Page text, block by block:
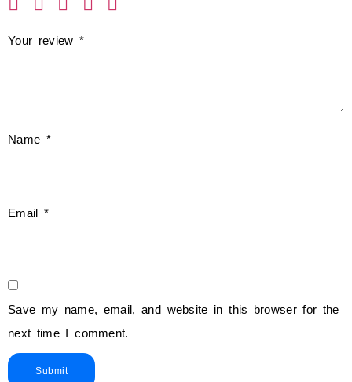
Your review *
Name *
Email *
Save my name, email, and website in this browser for the
next time I comment.